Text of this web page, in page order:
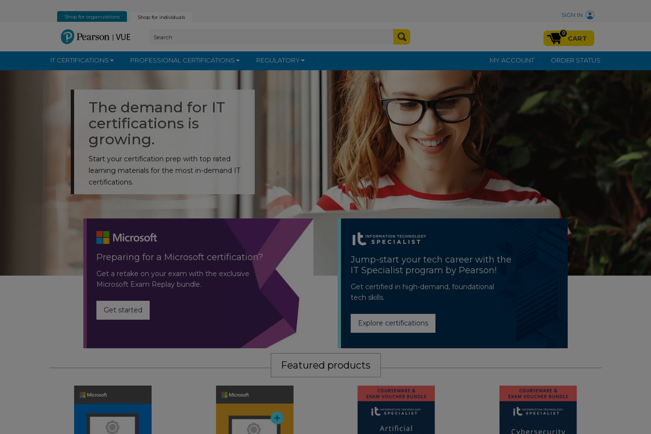
Shop for organizations Shop for individuals SIGN IN
0
CART
IT CERTIFICATIONS PROFESSIONAL CERTIFICATIONS REGULATORY ORDER STATUS
MY ACCOUNT
The demand for IT
certifications is
growing.
Start your certification prep with top rated
learning materials for the most in-demand IT
certifications.
Preparing for a Microsoft certification?
Get a retake on your exam with the exclusive
Microsoft Exam Replay bundle.
Get started
Jump-start your tech career with the
IT Specialist program by Pearson!
Get certified in high-demand, foundational
tech skills.
Explore certifications
Featured products